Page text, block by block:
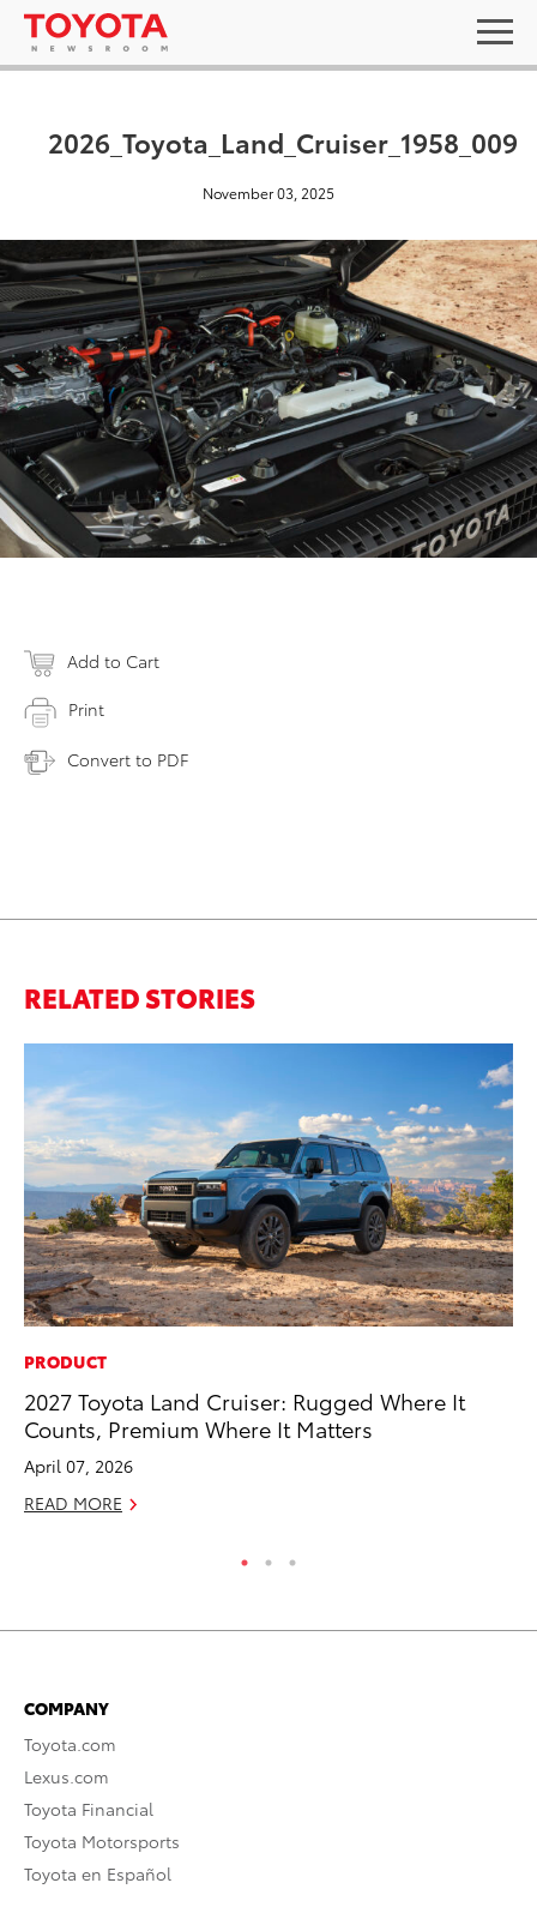
2026_Toyota_Land_Cruiser_1958_009
November 03, 2025
Add to Cart
Print
Convert to PDF
RELATED STORIES
PRODUCT
2027 Toyota Land Cruiser: Rugged Where It
Counts, Premium Where It Matters
April 07, 2026
READ MORE
COMPANY
Toyota.com
Lexus.com
Toyota Financial
Toyota Motorsports
Toyota en Español